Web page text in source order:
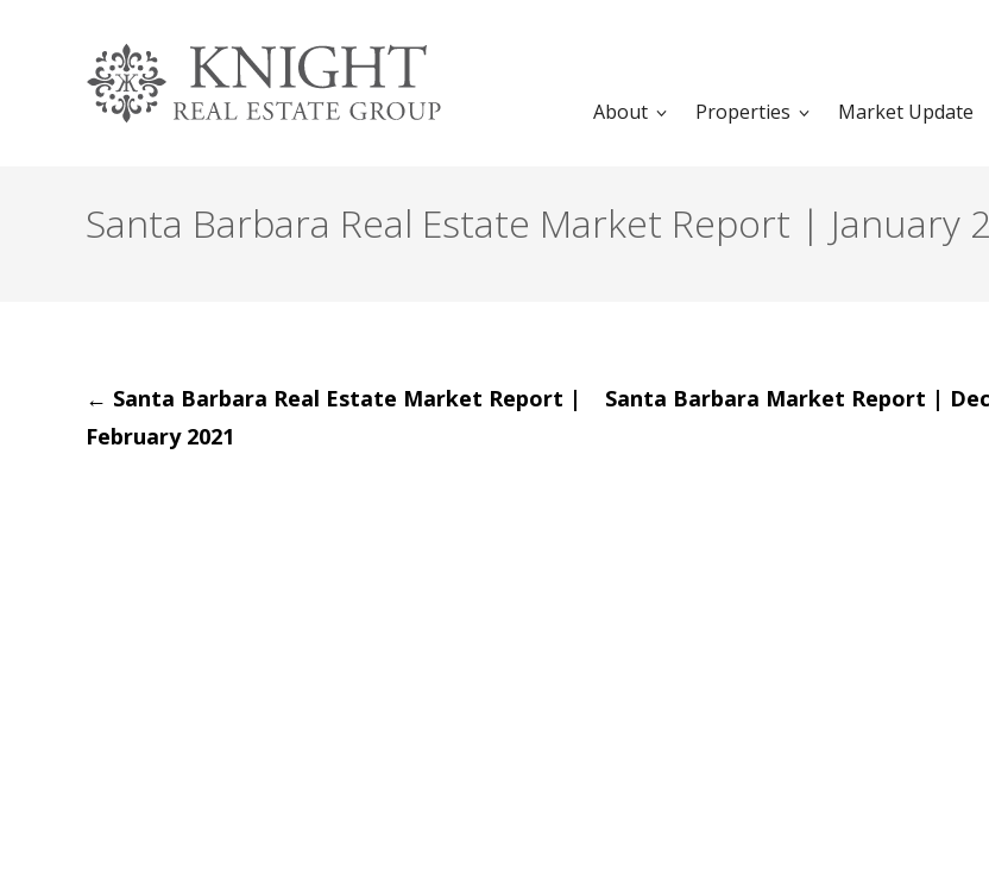
About Properties Market Update
Santa Barbara Real Estate Market Report | January
Post
navigation
← Santa Barbara Real Estate Market Report |
February 2021
Santa Barbara Market Report |